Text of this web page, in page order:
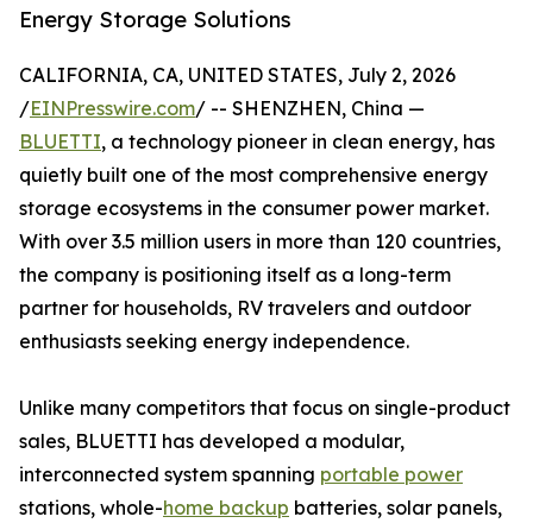
Energy Storage Solutions
CALIFORNIA, CA, UNITED STATES, July 2, 2026
/EINPresswire.com/ -- SHENZHEN, China —
BLUETTI, a technology pioneer in clean energy, has
quietly built one of the most comprehensive energy
storage ecosystems in the consumer power market.
With over 3.5 million users in more than 120 countries,
the company is positioning itself as a long-term
partner for households, RV travelers and outdoor
enthusiasts seeking energy independence.
Unlike many competitors that focus on single-product
sales, BLUETTI has developed a modular,
interconnected system spanning portable power
stations, whole-home backup batteries, solar panels,